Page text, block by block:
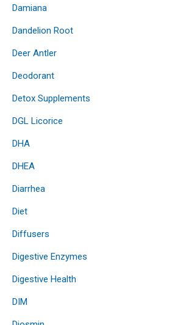
Damiana
Dandelion Root
Deer Antler
Deodorant
Detox Supplements
DGL Licorice
DHA
DHEA
Diarrhea
Diet
Diffusers
Digestive Enzymes
Digestive Health
DIM